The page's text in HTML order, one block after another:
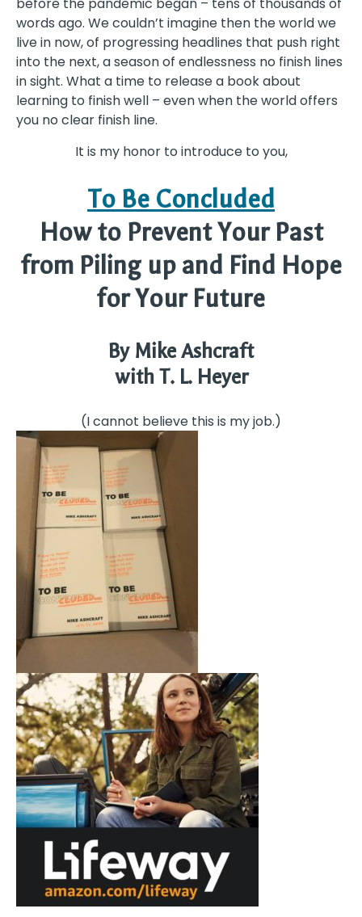
words ago. We couldn’t imagine then the world we
live in now, of progressing headlines that push right
into the next, a season of endlessness no finish lines
in sight. What a time to release a book about
learning to finish well – even when the world offers
you no clear finish line.
It is my honor to introduce to you,
To Be Concluded
How to Prevent Your Past
from Piling up and Find Hope
for Your Future
By Mike Ashcraft
with T. L. Heyer
(I cannot believe this is my job.)